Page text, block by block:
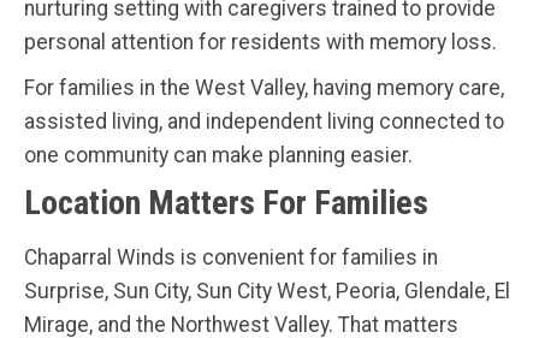
nurturing setting with caregivers trained to provide
personal attention for residents with memory loss.
For families in the West Valley, having memory care,
assisted living, and independent living connected to
one community can make planning easier.
Location Matters For Families
Chaparral Winds is convenient for families in
Surprise, Sun City, Sun City West, Peoria, Glendale, El
Mirage, and the Northwest Valley. That matters